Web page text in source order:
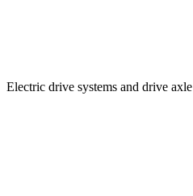
Electric drive systems and drive axle